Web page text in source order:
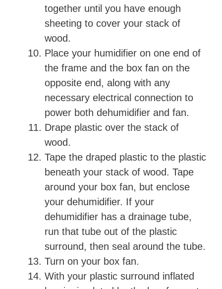
together until you have enough
sheeting to cover your stack of
wood.
Place your humidifier on one end of
the frame and the box fan on the
opposite end, along with any
necessary electrical connection to
power both dehumidifier and fan.
Drape plastic over the stack of
wood.
Tape the draped plastic to the plastic
beneath your stack of wood. Tape
around your box fan, but enclose
your dehumidifier. If your
dehumidifier has a drainage tube,
run that tube out of the plastic
surround, then seal around the tube.
Turn on your box fan.
With your plastic surround inflated